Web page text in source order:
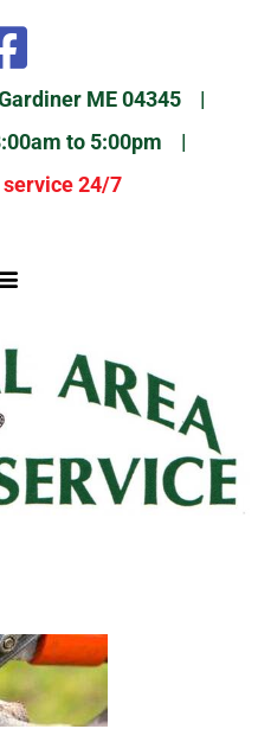
ME 04345 |
to 5:00pm |
24/7